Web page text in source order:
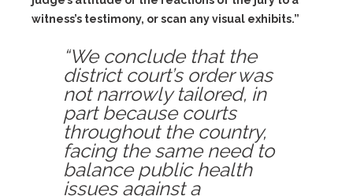
witness’s testimony, or scan any visual exhibits.”
“We conclude that the
district court’s order was
not narrowly tailored, in
part because courts
throughout the country,
facing the same need to
balance public health
issues against a